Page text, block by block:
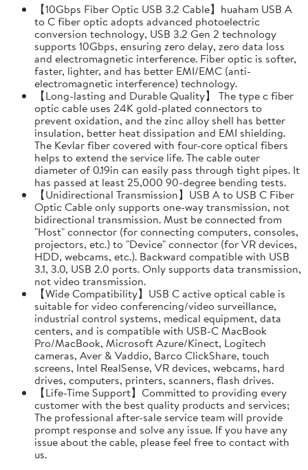
【10Gbps Fiber Optic USB 3.2 Cable】huaham USB A
to C fiber optic adopts advanced photoelectric
conversion technology, USB 3.2 Gen 2 technology
supports 10Gbps, ensuring zero delay, zero data loss
and electromagnetic interference. Fiber optic is softer,
faster, lighter, and has better EMI/EMC (anti-
electromagnetic interference) technology.
【Long-lasting and Durable Quality】 The type c fiber
optic cable uses 24K gold-plated connectors to
prevent oxidation, and the zinc alloy shell has better
insulation, better heat dissipation and EMI shielding.
The Kevlar fiber covered with four-core optical fibers
helps to extend the service life. The cable outer
diameter of 0.19in can easily pass through tight pipes. It
has passed at least 25,000 90-degree bending tests.
【Unidirectional Transmission】USB A to USB C Fiber
Optic Cable only supports one-way transmission, not
bidirectional transmission. Must be connected from
"Host" connector (for connecting computers, consoles,
projectors, etc.) to "Device" connector (for VR devices,
HDD, webcams, etc.). Backward compatible with USB
3.1, 3.0, USB 2.0 ports. Only supports data transmission,
not video transmission.
【Wide Compatibility】USB C active optical cable is
suitable for video conferencing/video surveillance,
industrial control systems, medical equipment, data
centers, and is compatible with USB-C MacBook
Pro/MacBook, Microsoft Azure/Kinect, Logitech
cameras, Aver & Vaddio, Barco ClickShare, touch
screens, Intel RealSense, VR devices, webcams, hard
drives, computers, printers, scanners, flash drives.
【Life-Time Support】Committed to providing every
customer with the best quality products and services;
The professional after-sale service team will provide
prompt response and solve any issue. If you have any
issue about the cable, please feel free to contact with
us.